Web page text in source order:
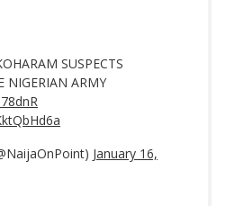
SUSPECTS
NIGERIAN ARMY
January 16,